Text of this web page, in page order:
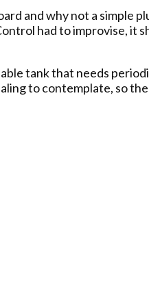
and why not a simple
had to improvise, it
tank that needs
to contemplate, so